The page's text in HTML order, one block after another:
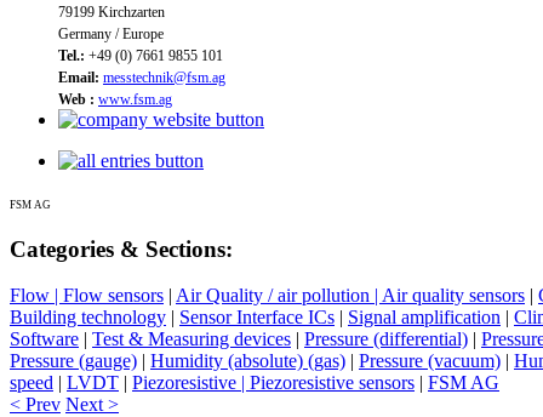
79199 Kirchzarten
Germany / Europe
Tel.: +49 (0) 7661 9855 101
Email: messtechnik@fsm.ag
Web : www.fsm.ag
FSM AG
Categories & Sections:
Flow | Flow sensors | Air Quality / air pollution | Air quality sensors |
Building technology | Sensor Interface ICs | Signal amplification |
Software | Test & Measuring devices | Pressure (differential) |
Pressure (gauge) | Humidity (absolute) (gas) | Pressure (vacuum) |
speed | LVDT | Piezoresistive | Piezoresistive sensors | FSM AG
< Prev Next >